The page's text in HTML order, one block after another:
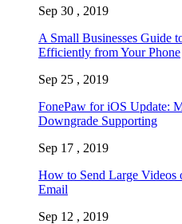
Sep 30 , 2019
A Small Businesses Guide
Efficiently from Your Phone
Sep 25 , 2019
FonePaw for iOS Update:
Downgrade Supporting
Sep 17 , 2019
How to Send Large
Email
Sep 12 , 2019